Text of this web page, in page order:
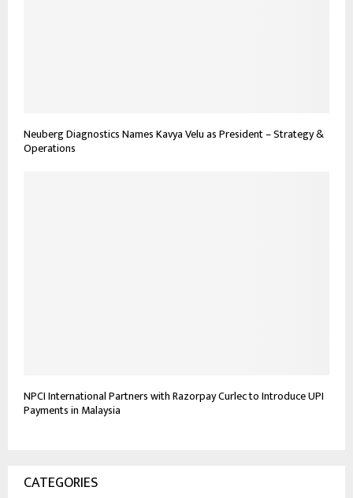
Neuberg Diagnostics Names Kavya Velu as President – Strategy &
Operations
NPCI International Partners with Razorpay Curlec to Introduce UPI
Payments in Malaysia
CATEGORIES